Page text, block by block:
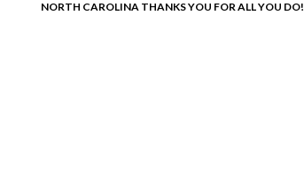
NORTH CAROLINA THANKS YOU FOR ALL YOU DO!